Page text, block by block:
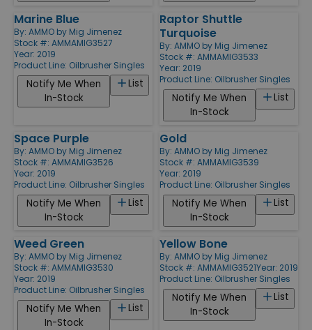
Marine Blue
By: AMMO by Mig Jimenez
Stock #: AMMAMIG3527
Year: 2019
Product Line: Oilbrusher Singles
List
Notify Me When
In-Stock
Raptor Shuttle
Turquoise
By: AMMO by Mig Jimenez
Stock #: AMMAMIG3533
Year: 2019
Product Line: Oilbrusher Singles
List
Notify Me When
In-Stock
Space Purple
By: AMMO by Mig Jimenez
Stock #: AMMAMIG3526
Year: 2019
Product Line: Oilbrusher Singles
List
Notify Me When
In-Stock
Gold
By: AMMO by Mig Jimenez
Stock #: AMMAMIG3539
Year: 2019
Product Line: Oilbrusher Singles
List
Notify Me When
In-Stock
Weed Green
By: AMMO by Mig Jimenez
Stock #: AMMAMIG3530
Year: 2019
Product Line: Oilbrusher Singles
List
Notify Me When
In-Stock
Yellow Bone
By: AMMO by Mig Jimenez
Stock #: AMMAMIG3521Year: 2019
Product Line: Oilbrusher Singles
List
Notify Me When
In-Stock